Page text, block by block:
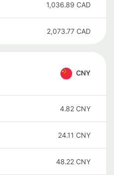
1,036.89 CAD
2,073.77 CAD
CNY
4.82 CNY
24.11 CNY
48.22 CNY